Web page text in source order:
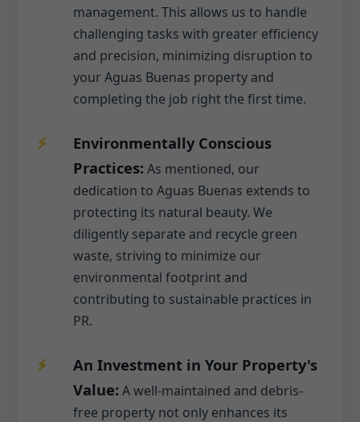
management. This allows us to handle
challenging tasks with greater efficiency
and precision, minimizing disruption to
your Aguas Buenas property and
completing the job right the first time.
Environmentally Conscious
Practices: As mentioned, our
dedication to Aguas Buenas extends to
protecting its natural beauty. We
diligently separate and recycle green
waste, striving to minimize our
environmental footprint and
contributing to sustainable practices in
PR.
An Investment in Your Property's
Value: A well-maintained and debris-
free property not only enhances its